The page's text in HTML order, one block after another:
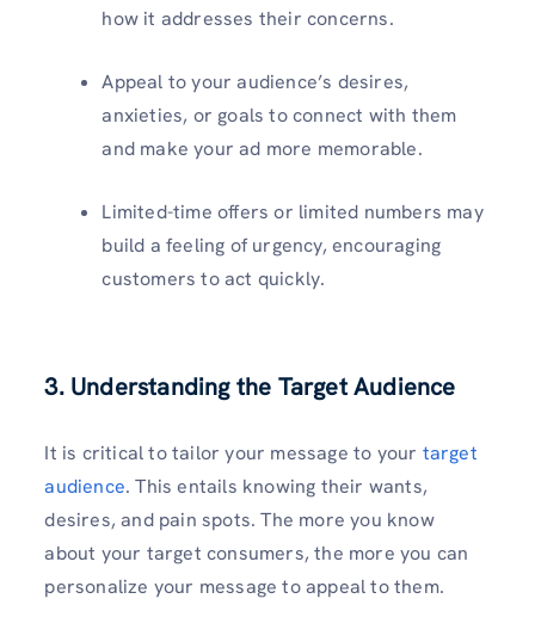
how it addresses their concerns.
Appeal to your audience’s desires,
anxieties, or goals to connect with them
and make your ad more memorable.
Limited-time offers or limited numbers may
build a feeling of urgency, encouraging
customers to act quickly.
3. Understanding the Target Audience
It is critical to tailor your message to your target
audience. This entails knowing their wants,
desires, and pain spots. The more you know
about your target consumers, the more you can
personalize your message to appeal to them.